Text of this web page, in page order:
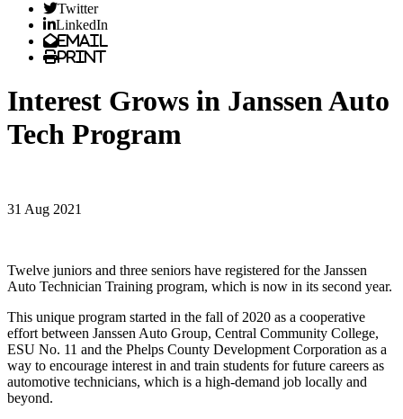
Twitter
LinkedIn
Email
Print
Interest Grows in Janssen Auto
Tech Program
31 Aug 2021
Twelve juniors and three seniors have registered for the Janssen
Auto Technician Training program, which is now in its second year.
This unique program started in the fall of 2020 as a cooperative
effort between Janssen Auto Group, Central Community College,
ESU No. 11 and the Phelps County Development Corporation as a
way to encourage interest in and train students for future careers as
automotive technicians, which is a high-demand job locally and
beyond.